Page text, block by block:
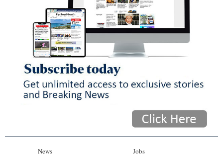
News Jobs